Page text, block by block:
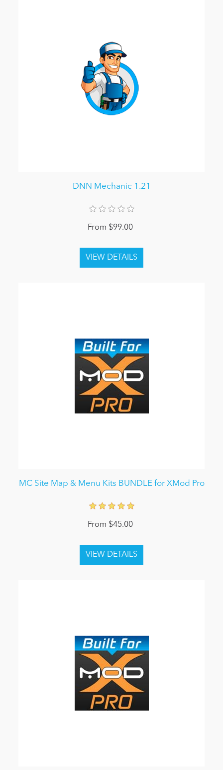
DNN Mechanic 1.21
From $99.00
MC Site Map & Menu Kits BUNDLE for XMod Pro
From $45.00